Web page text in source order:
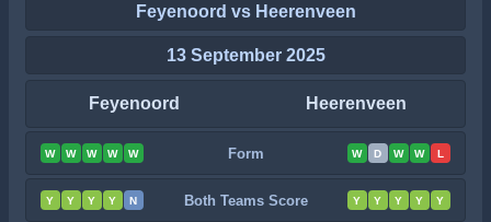
Feyenoord vs Heerenveen
13 September 2025
Feyenoord Heerenveen
W W W W W Form W D W W L
Y Y Y Y N Both Teams Score Y Y Y Y Y